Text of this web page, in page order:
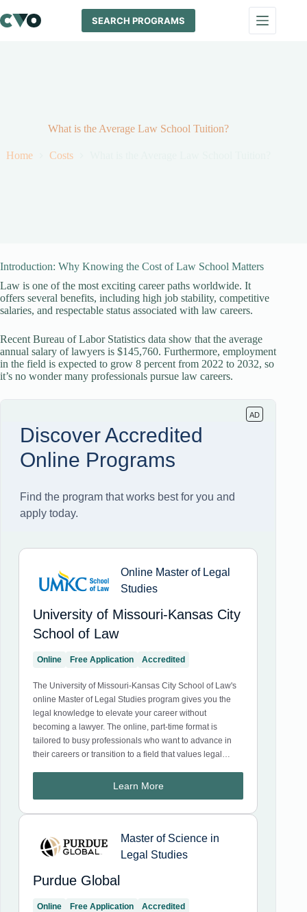
to
content
SEARCH PROGRAMS
What is the Average Law School Tuition?
Home Costs
Introduction: Why Knowing the Cost of Law School Matters
Law is one of the most exciting career paths worldwide. It
offers several benefits, including high job stability, competitive
salaries, and respectable status associated with law careers.
Recent Bureau of Labor Statistics data show that the average
annual salary of lawyers is $145,760. Furthermore, employment
in the field is expected to grow 8 percent from 2022 to 2032, so
it’s no wonder many professionals pursue law careers.